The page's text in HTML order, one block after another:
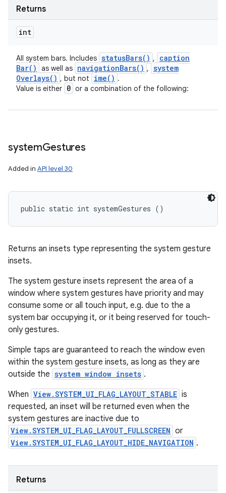
Returns
int
All system bars. Includes statusBars( ) ,
caption
Bar( ) as well as navigationBars( ) , system
Overlays( ) , but not ime( ) .
Value is either 0 or a combination of the following:
systemGestures
Added in API level 30
public static int systemGestures ()
Returns an insets type representing the system gesture
insets.
The system gesture insets represent the area of a
window where system gestures have priority and may
consume some or all touch input, e.g. due to the a
system bar occupying it, or it being reserved for touch-
only gestures.
Simple taps are guaranteed to reach the window even
within the system gesture insets, as long as they are
outside the system window insets .
When View.SYSTEM_UI_FLAG_LAYOUT_STABLE is
requested, an inset will be returned even when the
system gestures are inactive due to
View.SYSTEM_UI_FLAG_LAYOUT_FULLSCREEN or
View.SYSTEM_UI_FLAG_LAYOUT_HIDE_NAVIGATION .
Returns